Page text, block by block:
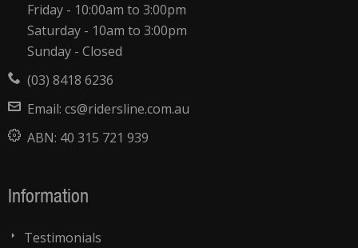
Friday - 10:00am to 3:00pm
Saturday - 10am to 3:00pm
Sunday - Closed
(03) 8418 6236
Email:cs@ridersline.com.au
ABN: 40 315 721 939
Information
Testimonials